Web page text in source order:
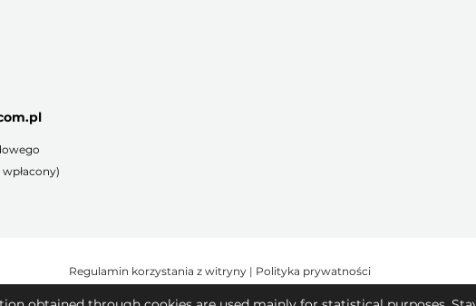
wpłacony)
Regulamin korzystania z witryny| Polityka prywatności